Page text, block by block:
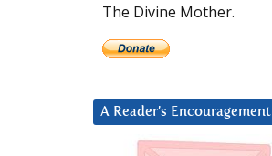
The Divine Mother.
A Reader’s Encouragement